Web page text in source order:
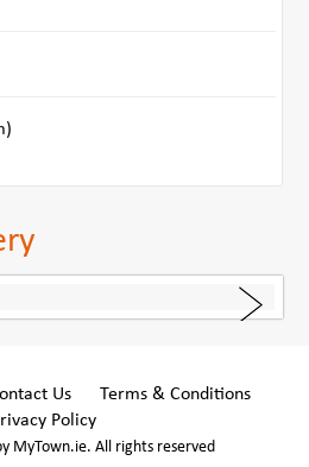
Us
Terms & Conditions
Policy
MyTown.ie. All rights reserved